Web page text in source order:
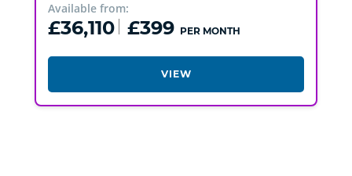
Available from:
£36,110 £399 PER MONTH
VIEW